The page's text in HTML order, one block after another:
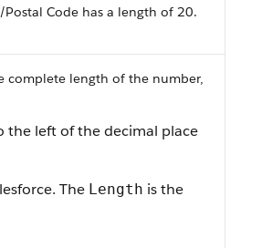
Code has a length of 20.
complete length of the number,
the left of the decimal place
The Length is the